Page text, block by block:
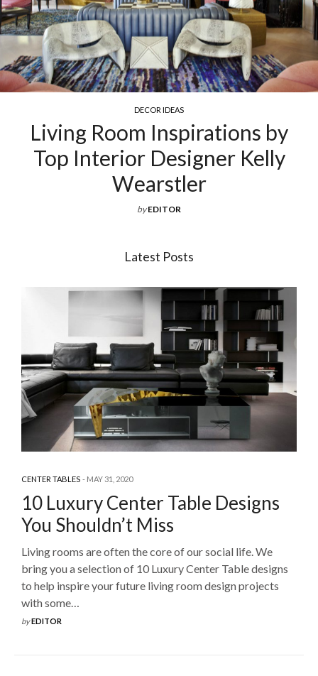
by
Kelly
Exquisite Luxury
For Your Living
Latest Posts
CENTER TABLES MAY 31, 2020
10 Luxury Center Table Designs
You Shouldn’t Miss
Living rooms are often the core of our social life. We
bring you a selection of 10 Luxury Center Table designs
to help inspire your future living room design projects
with some…
byEDITOR